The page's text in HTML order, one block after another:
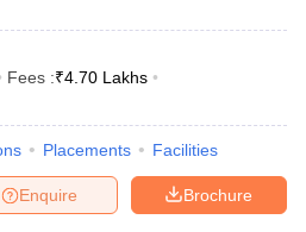
Fees :₹4.70 Lakhs
Placements Facilities
Brochure
Enquire